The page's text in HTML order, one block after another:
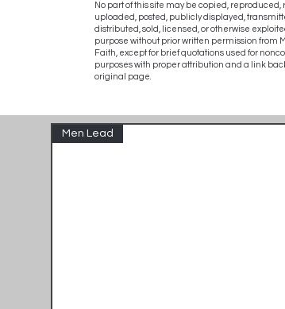
No part of this site may be copied, reproduced,
uploaded, posted, publicly displayed,
distributed, sold, licensed, or otherwise
purpose without prior written permission from
Faith, except for brief quotations used for
purposes with proper attribution and a link
original page.
Men Lead